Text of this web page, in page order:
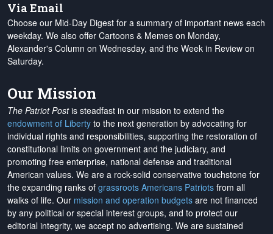
Via Email
Choose our Mid-Day Digest for a summary of important news each
weekday. We also offer Cartoons & Memes on Monday,
Alexander's Column on Wednesday, and the Week in Review on
Saturday.
Our Mission
The Patriot Postis steadfast in our mission to extend the
endowment of Liberty to the next generation by advocating for
individual rights and responsibilities, supporting the restoration of
constitutional limits on government and the judiciary, and
promoting free enterprise, national defense and traditional
American values. We are a rock-solid conservative touchstone for
the expanding ranks of grassroots Americans Patriots from all
walks of life. Our mission and operation budgets are not financed
by any political or special interest groups, and to protect our
editorial integrity, we accept no advertising. We are sustained